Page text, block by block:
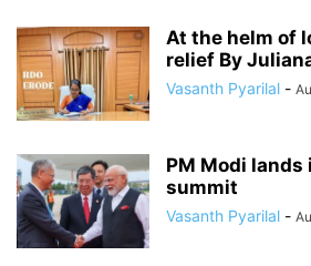
At the helm of
relief By
Vasanth Pyarilal -
PM Modi lands
summit
Vasanth Pyarilal -